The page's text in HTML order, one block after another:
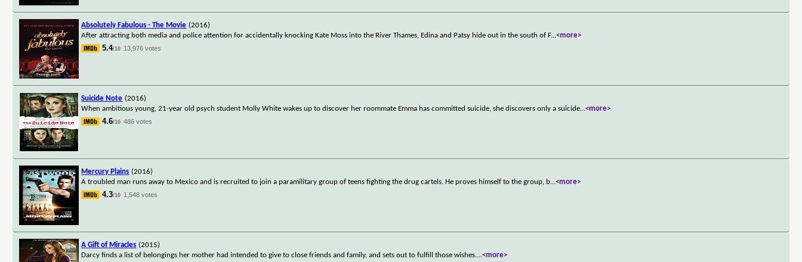
Absolutely Fabulous - The Movie (2016)
After attracting both media and police attention for accidentally knocking Kate Moss into the River Thames, Edina and Patsy hide out in the south of F...<more>
5.4/10 13,976 votes
Suicide Note (2016)
When ambitious young, 21-year old psych student Molly White wakes up to discover her roommate Emma has committed suicide, she discovers only a suicide...<more>
4.6/10 486 votes
Mercury Plains (2016)
A troubled man runs away to Mexico and is recruited to join a paramilitary group of teens fighting the drug cartels. He proves himself to the group, b...<more>
4.3/10 1,548 votes
A Gift of Miracles (2015)
Darcy finds a list of belongings her mother had intended to give to close friends and family, and sets out to fulfill those wishes....<more>